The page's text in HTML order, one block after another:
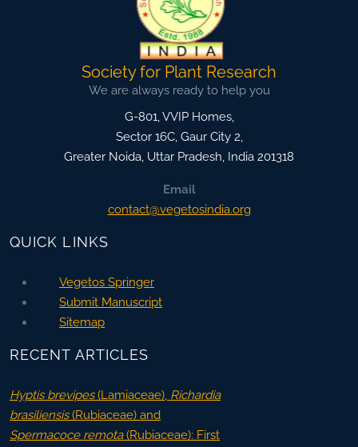
Society for Plant Research
We are always ready to help you
G-801, VVIP Homes,
Sector 16C, Gaur City 2,
Greater Noida, Uttar Pradesh, India 201318
Email
contact@vegetosindia.org
QUICK LINKS
Vegetos Springer
Submit Manuscript
Sitemap
RECENT ARTICLES
Hyptis brevipes(Lamiaceae), Richardia
brasiliensis(Rubiaceae) and
Spermacoce remota(Rubiaceae): First